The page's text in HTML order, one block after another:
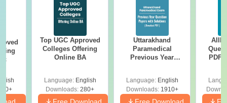
Top UGC Approved
Colleges Offering
Online BA
Language: English
Downloads: 280+
Uttarakhand
Paramedical
Previous Year
Solutions - Free
PDF
Language: English
Downloads:1910+
PDF